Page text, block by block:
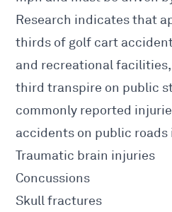
Research indicates that
thirds of golf cart
and recreational
third transpire on public
commonly reported
accidents on public roads
Traumatic brain injuries
Concussions
Skull fractures